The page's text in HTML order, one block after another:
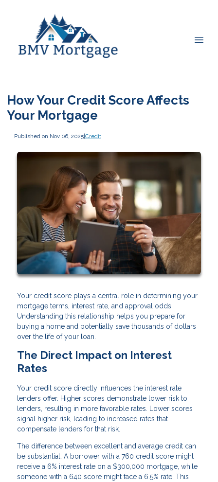
How Your Credit Score Affects
Your Mortgage
Published on Nov 06, 2025|Credit
Your credit score plays a central role in determining your
mortgage terms, interest rate, and approval odds.
Understanding this relationship helps you prepare for
buying a home and potentially save thousands of dollars
over the life of your loan.
The Direct Impact on Interest
Rates
Your credit score directly influences the interest rate
lenders offer. Higher scores demonstrate lower risk to
lenders, resulting in more favorable rates. Lower scores
signal higher risk, leading to increased rates that
compensate lenders for that risk.
The difference between excellent and average credit can
be substantial. A borrower with a 760 credit score might
receive a 6% interest rate on a $300,000 mortgage, while
someone with a 640 score might face a 6.5% rate. This